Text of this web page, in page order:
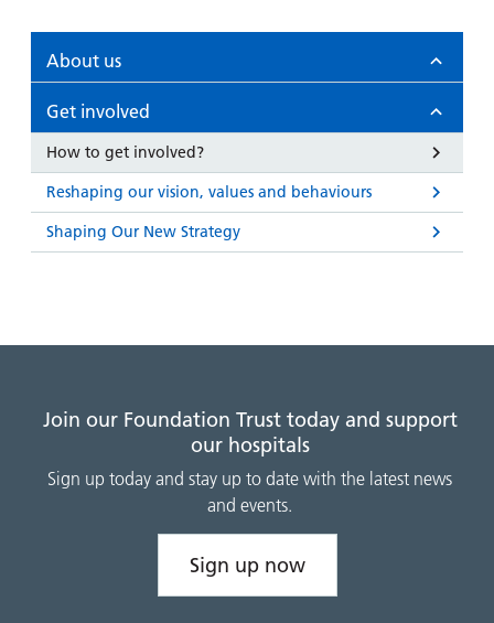
About us
Get involved
How to get involved?
Reshaping our vision, values and behaviours
Shaping Our New Strategy
Join our Foundation Trust today and support
our hospitals
Sign up today and stay up to date with the latest news
and events.
Sign up now